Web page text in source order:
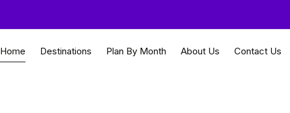
Home Destinations Plan By Month About Us Contact Us